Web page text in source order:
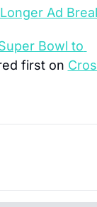
Ad
Bowl to
first on